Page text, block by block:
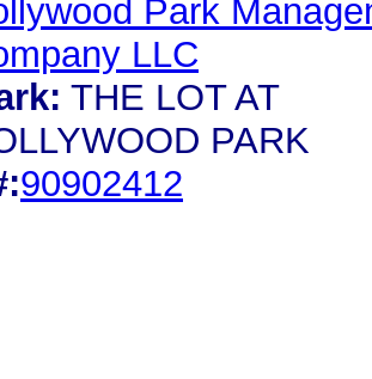
Park
LLC
THE LOT AT
PARK
90902412